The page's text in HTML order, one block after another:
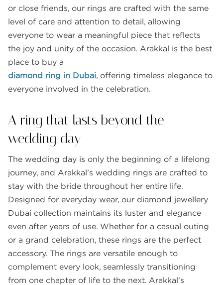
or close friends, our rings are crafted with the same
level of care and attention to detail, allowing
everyone to wear a meaningful piece that reflects
the joy and unity of the occasion. Arakkal is the best
place to buy a
diamond ring in Dubai, offering timeless elegance to
everyone involved in the celebration.
A ring that lasts beyond the
wedding day
The wedding day is only the beginning of a lifelong
journey, and Arakkal’s wedding rings are crafted to
stay with the bride throughout her entire life.
Designed for everyday wear, our diamond jewellery
Dubai collection maintains its luster and elegance
even after years of use. Whether for a casual outing
or a grand celebration, these rings are the perfect
accessory. The rings are versatile enough to
complement every look, seamlessly transitioning
from one chapter of life to the next. Arakkal’s